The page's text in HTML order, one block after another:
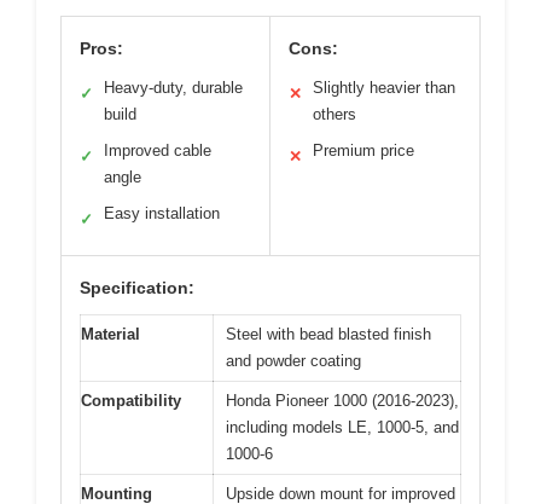
Pros:
✓
Heavy-duty, durable
build
✓
Improved cable
angle
✓ Easy installation
Cons:
✕
Slightly heavier than
others
✕ Premium price
Specification:
Material
Steel with bead blasted finish
and powder coating
Compatibility
Honda Pioneer 1000 (2016-2023),
including models LE, 1000-5, and
1000-6
Mounting
Upside down mount for improved